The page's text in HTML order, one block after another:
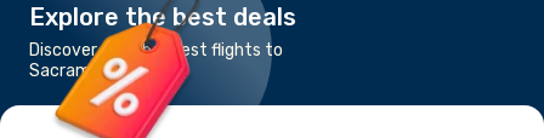
Explore the best deals
Discover the cheapest flights to
Sacramento